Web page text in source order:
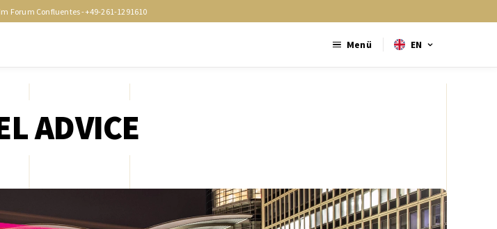
Forum Confluentes -+49-261-1291610
Menü EN
ADVICE